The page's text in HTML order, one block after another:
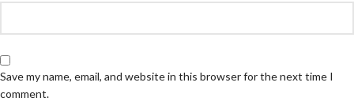
Save my name, email, and website in this browser for the next time I
comment.